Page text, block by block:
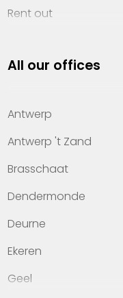
Rent out
Property management
Offices
Contact
All our offices
Antwerp
Antwerp 't Zand
Brasschaat
Dendermonde
Deurne
Ekeren
Geel